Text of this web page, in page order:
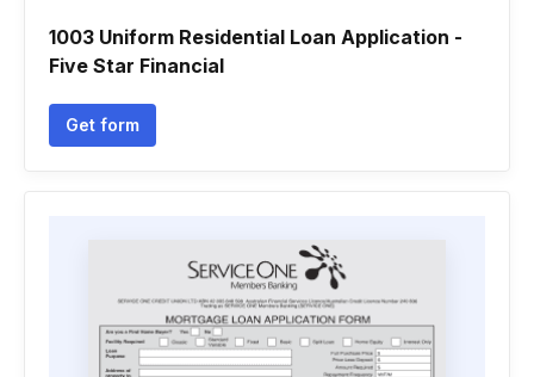
1003 Uniform Residential Loan Application -
Five Star Financial
Get form